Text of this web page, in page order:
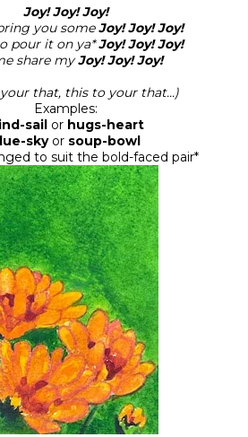
Joy! Joy! Joy!
you someJoy! Joy! Joy!
pour it on ya*Joy! Joy! Joy!
share myJoy! Joy! Joy!
that, this to your that...)
Examples:
sail or hugs-heart
skyor soup-bowl
to suit the bold-faced pair*